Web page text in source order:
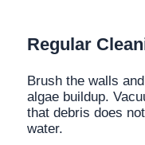
Regular
Brush the walls
algae buildup.
that debris does
water.